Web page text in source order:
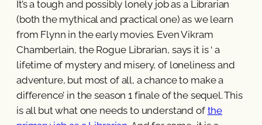
It’s a tough and possibly lonely job as a Librarian
(both the mythical and practical one) as we learn
from Flynn in the early movies. Even Vikram
Chamberlain, the Rogue Librarian, says it is ‘ a
lifetime of mystery and misery, of loneliness and
adventure, but most of all, a chance to make a
difference’ in the season 1 finale of the sequel. This
is all but what one needs to understand of the